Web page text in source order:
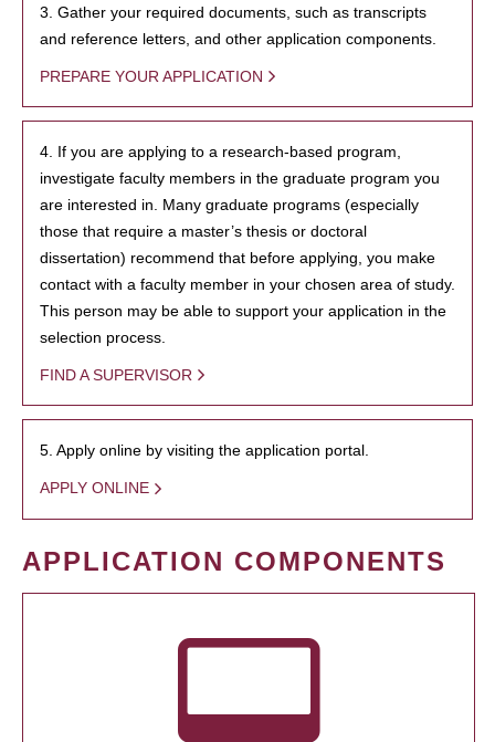
3. Gather your required documents, such as transcripts
and reference letters, and other application components.
PREPARE YOUR APPLICATION
4. If you are applying to a research-based program,
investigate faculty members in the graduate program you
are interested in. Many graduate programs (especially
those that require a master’s thesis or doctoral
dissertation) recommend that before applying, you make
contact with a faculty member in your chosen area of study.
This person may be able to support your application in the
selection process.
FIND A SUPERVISOR
5. Apply online by visiting the application portal.
APPLY ONLINE
APPLICATION COMPONENTS